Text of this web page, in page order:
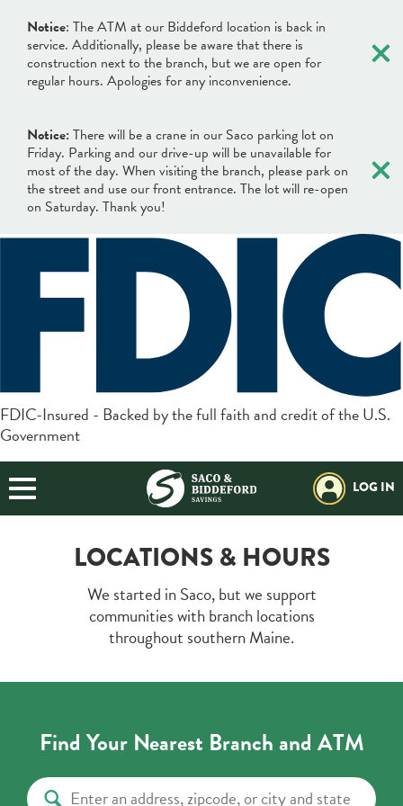
Notice: The ATM at our Biddeford location is back in
service. Additionally, please be aware that there is
construction next to the branch, but we are open for
regular hours. Apologies for any inconvenience.
×
Notice:There will be a crane in our Saco parking lot on
Friday. Parking and our drive-up will be unavailable for
most of the day. When visiting the branch, please park on
the street and use our front entrance. The lot will re-open
on Saturday. Thank you!
×
FDIC-Insured - Backed by the full faith and credit of the U.S.
Government
LOG IN
Locations & Hours Search
BANKING
BORROWING
BUSINESS
EXPLORE SBSI
Open an Account
Contact Us
Search
What can we help you find?
Search
Helpful Info:
Online Banking Login
Forgot Password?
Trust / InvestmentRetirement PlansPositive Pay
LOCATIONS & HOURS
We started in Saco, but we support
communities with branch locations
throughout southern Maine.
Find Your Nearest Branch and ATM